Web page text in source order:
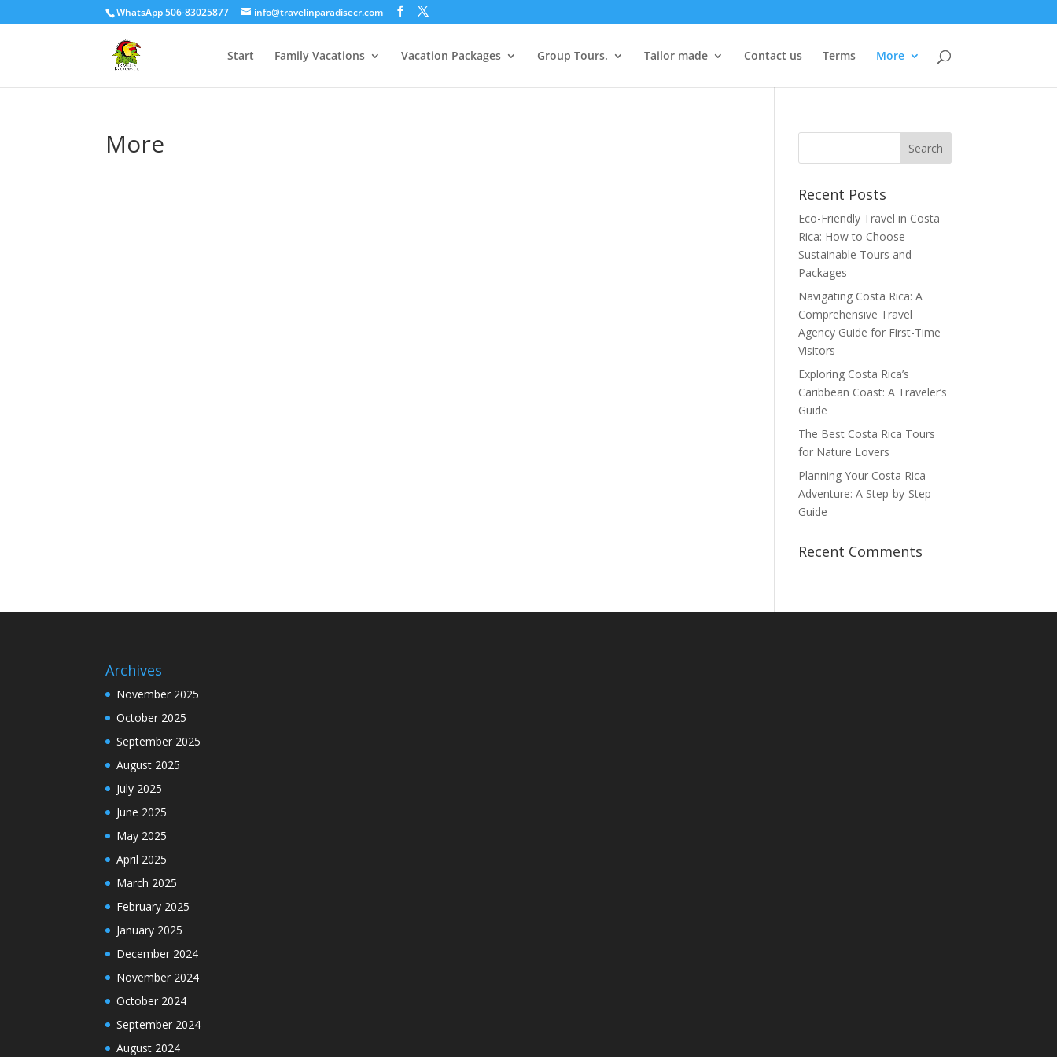
WhatsApp 506-83025877 info@travelinparadisecr.com
Start Family Vacations Vacation Packages Group Tours. Tailor made Contact us Terms More
More
Recent Posts
Eco-Friendly Travel in Costa
Rica: How to Choose
Sustainable Tours and
Packages
Navigating Costa Rica: A
Comprehensive Travel
Agency Guide for First-Time
Visitors
Exploring Costa Rica’s
Caribbean Coast: A Traveler’s
Guide
The Best Costa Rica Tours
for Nature Lovers
Planning Your Costa Rica
Adventure: A Step-by-Step
Guide
Recent Comments
Archives
November 2025
October 2025
September 2025
August 2025
July 2025
June 2025
May 2025
April 2025
March 2025
February 2025
January 2025
December 2024
November 2024
October 2024
September 2024
August 2024